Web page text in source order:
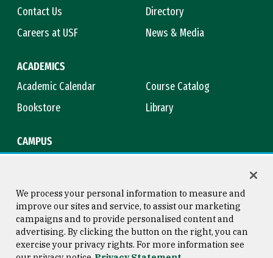
Contact Us
Directory
Careers at USF
News & Media
ACADEMICS
Academic Calendar
Course Catalog
Bookstore
Library
CAMPUS
Consumer Information
Copyright © 2026 University of
San Francisco
We process your personal information to measure and
improve our sites and service, to assist our marketing
campaigns and to provide personalised content and
advertising. By clicking the button on the right, you can
exercise your privacy rights. For more information see